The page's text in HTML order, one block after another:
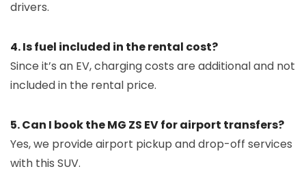
drivers.
4. Is fuel included in the rental cost?
Since it’s an EV, charging costs are additional and not
included in the rental price.
5. Can I book the MG ZS EV for airport transfers?
Yes, we provide airport pickup and drop-off services
with this SUV.